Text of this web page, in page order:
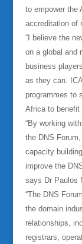
to empower the
accreditation of
“I believe the
on a global and
business
as they can.
programmes to
Africa to benefit
“By working
the DNS
capacity
improve the
says Dr Paulos
“The DNS
the domain
relationships,
registrars,